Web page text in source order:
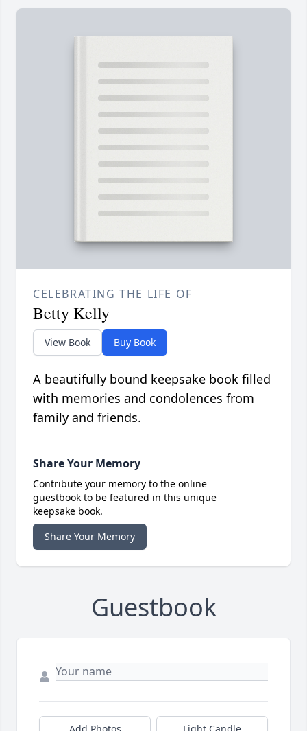
CELEBRATING THE LIFE OF
Betty Kelly
View Book Buy Book
A beautifully bound keepsake book filled
with memories and condolences from
family and friends.
Share Your Memory
Contribute your memory to the online
guestbook to be featured in this unique
keepsake book.
Share Your Memory
Guestbook